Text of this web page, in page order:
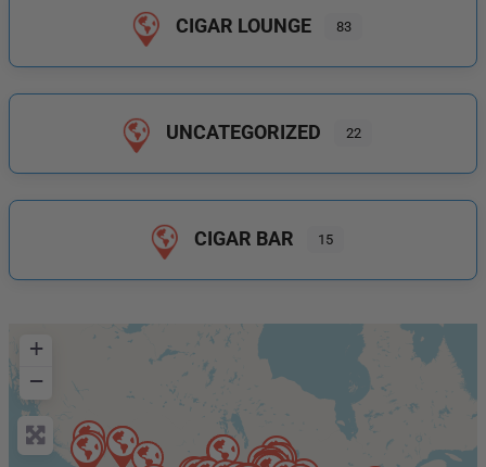
CIGAR LOUNGE 83
UNCATEGORIZED 22
CIGAR BAR 15
+
−